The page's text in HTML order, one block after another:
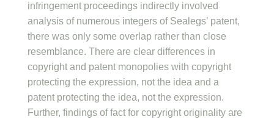
infringement proceedings indirectly involved
analysis of numerous integers of Sealegs’ patent,
there was only some overlap rather than close
resemblance. There are clear differences in
copyright and patent monopolies with copyright
protecting the expression, not the idea and a
patent protecting the idea, not the expression.
Further, findings of fact for copyright originality are